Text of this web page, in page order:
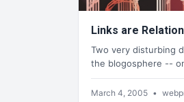
Links are
Two very disturbing
the blogosphere --
March 4, 2005 •